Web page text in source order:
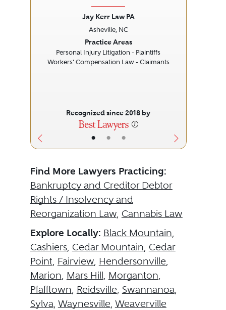
• • •
Jay Kerr Law PA
Asheville, NC
Practice Areas
Personal Injury Litigation - Plaintiffs
Workers' Compensation Law - Claimants
Recognized since 2018 by
Find More Lawyers Practicing:
Bankruptcy and Creditor Debtor
Rights / Insolvency and
Reorganization Law, Cannabis Law
Explore Locally: Black Mountain,
Cashiers, Cedar Mountain, Cedar
Point, Fairview, Hendersonville,
Marion, Mars Hill, Morganton,
Pfafftown, Reidsville, Swannanoa,
Sylva, Waynesville, Weaverville